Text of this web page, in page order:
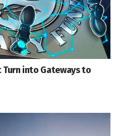
into Gateways to